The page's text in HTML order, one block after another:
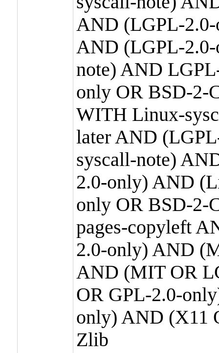
AND (LGPL-2.0-
AND (LGPL-
note) AND
only OR BSD-2-
WITH Linux-
later AND
syscall-note)
2.0-only) AND
only OR BSD-2-
pages-copyleft
2.0-only) AND
AND (MIT OR
OR GPL-2.0-
only) AND (X11
Zlib